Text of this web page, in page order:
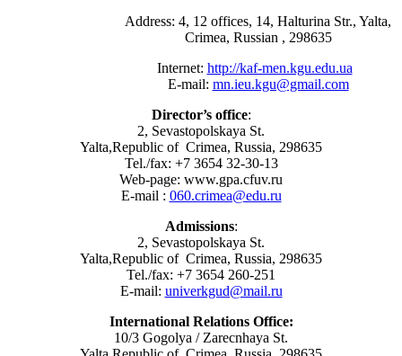
Address: 4, 12 offices, 14, Halturina Str., Yalta,
Crimea, Russian , 298635
Internet: http://kaf-men.kgu.edu.ua
E-mail: mn.ieu.kgu@gmail.com
Director’s office:
2, Sevastopolskaya St.
Yalta,Republic of Crimea, Russia, 298635
Tel./fax: +7 3654 32-30-13
Web-page: www.gpa.cfuv.ru
E-mail : 060.crimea@edu.ru
Admissions:
2, Sevastopolskaya St.
Yalta,Republic of Crimea, Russia, 298635
Tel./fax: +7 3654 260-251
E-mail: univerkgud@mail.ru
International Relations Office:
10/3 Gogolya / Zarecnhaya St.